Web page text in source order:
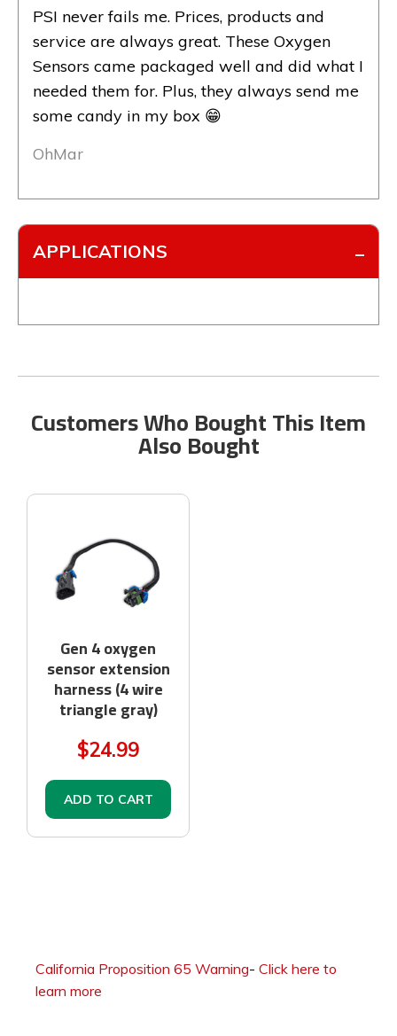
PSI never fails me. Prices, products and
service are always great. These Oxygen
Sensors came packaged well and did what I
needed them for. Plus, they always send me
some candy in my box 😁
OhMar
APPLICATIONS
Customers Who Bought This Item
Also Bought
Gen 4 oxygen
sensor extension
harness (4 wire
triangle gray)
$24.99
ADD TO CART
California Proposition 65 Warning- Click here to
learn more